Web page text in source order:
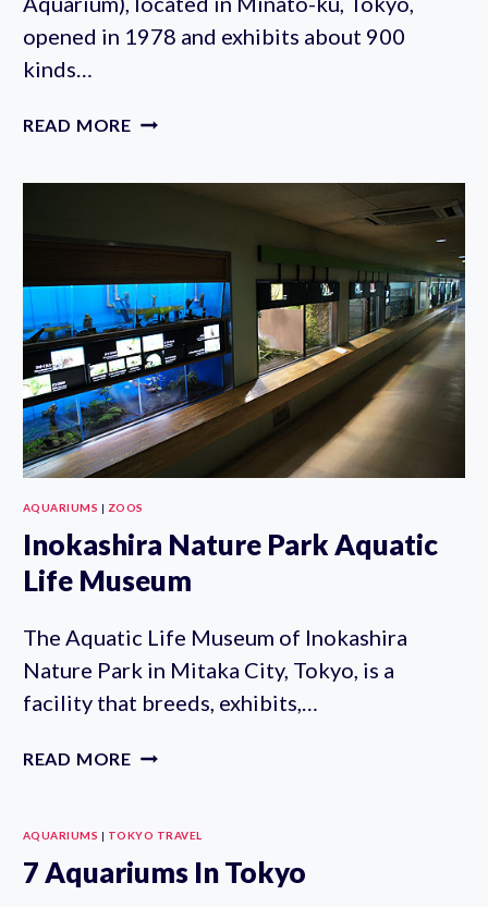
opened in 1978 and exhibits about 900
kinds…
READ MORE TOKYO
AQUARIUMS | ZOOS
Inokashira Nature Park Aquatic
Life Museum
The Aquatic Life Museum of Inokashira
Nature Park in Mitaka City, Tokyo, is a
facility that breeds, exhibits,…
READ MORE INOKASHIRA
AQUATIC
LIFE
MUSEUM
AQUARIUMS | TOKYO TRAVEL
7 Aquariums In Tokyo